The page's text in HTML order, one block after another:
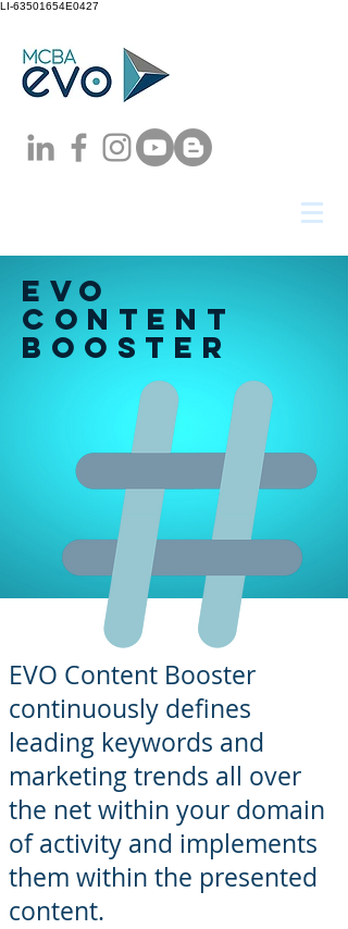
LI-63501654E0427
EVO
content
booster
EVO Content Booster
continuously defines
leading keywords and
marketing trends all over
the net within your domain
of activity and implements
them within the presented
content.